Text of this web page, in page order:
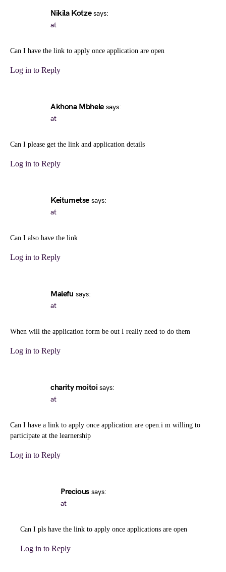
Nikila Kotze says:
at
Can I have the link to apply once application are open
Log in to Reply
Akhona Mbhele says:
at
Can I please get the link and application details
Log in to Reply
Keitumetse says:
at
Can I also have the link
Log in to Reply
Malefu says:
at
When will the application form be out I really need to do them
Log in to Reply
charity moitoi says:
at
Can I have a link to apply once application are open.i m willing to
participate at the learnership
Log in to Reply
Precious says:
at
Can I pls have the link to apply once applications are open
Log in to Reply